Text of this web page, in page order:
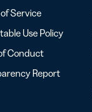
Service
Use Policy
Conduct
Report